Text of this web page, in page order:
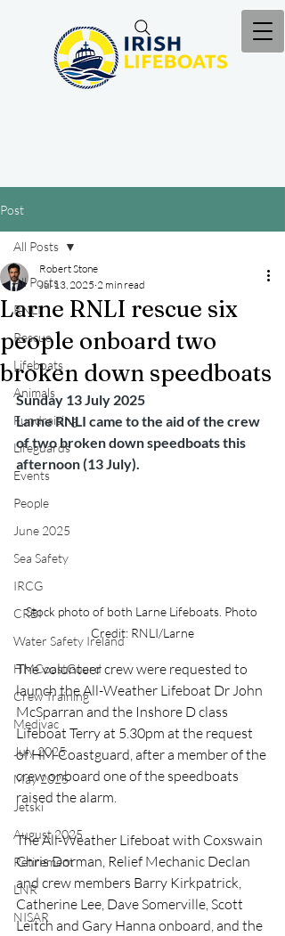
Post
All Posts
RNLI
Rescue
Lifeboats
Animals
Fundraising
Lifeguards
Events
People
June 2025
Sea Safety
IRCG
CRBI
Water Safety Ireland
HMCoastGuard
Crew Training
Medivac
July 2025
May 2025
Jetski
August 2025
Retirement
LNR
NISAR
All Posts
Larne RNLI rescue six
people onboard two
broken down speedboats
Robert Stone
Jul 13, 2025 2 min read
Sunday 13 July 2025
Larne RNLI came to the aid of the crew
of two broken down speedboats this
afternoon (13 July).
Stock photo of both Larne Lifeboats. Photo
Credit: RNLI/Larne
The volunteer crew were requested to
launch the All-Weather Lifeboat Dr John
McSparran and the Inshore D class
Lifeboat Terry at 5.30pm at the request
of HM Coastguard, after a member of the
crew onboard one of the speedboats
raised the alarm.
The All-Weather Lifeboat with Coxswain
Chris Dorman, Relief Mechanic Declan
and crew members Barry Kirkpatrick,
Catherine Lee, Dave Somerville, Scott
Leitch and Gary Hanna onboard, and the